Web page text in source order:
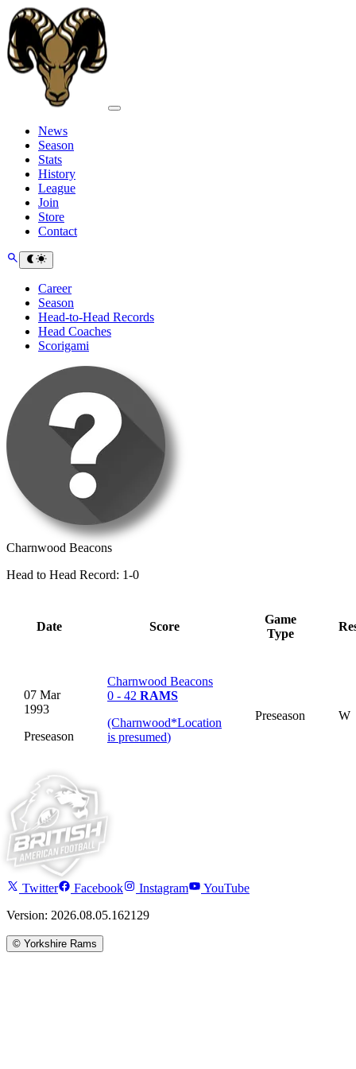
News
Season
Stats
History
League
Join
Store
Contact
Career
Season
Head-to-Head Records
Head Coaches
Scorigami
Charnwood Beacons
Head to Head Record: 1-0
Date Score
Game
Type
07 Mar
1993
Preseason
Charnwood Beacons
0 - 42 RAMS
(Charnwood*Location
is presumed)
Preseason W
Twitter Facebook Instagram
YouTube
Version: 2026.08.05.162129
© Yorkshire Rams